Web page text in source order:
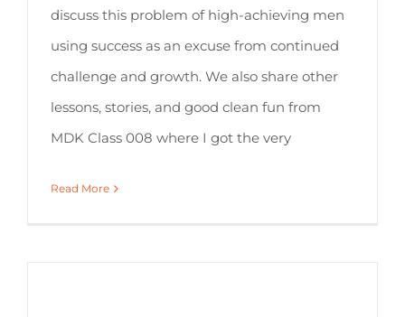
discuss this problem of high-achieving men
using success as an excuse from continued
challenge and growth. We also share other
lessons, stories, and good clean fun from
MDK Class 008 where I got the very
Read More